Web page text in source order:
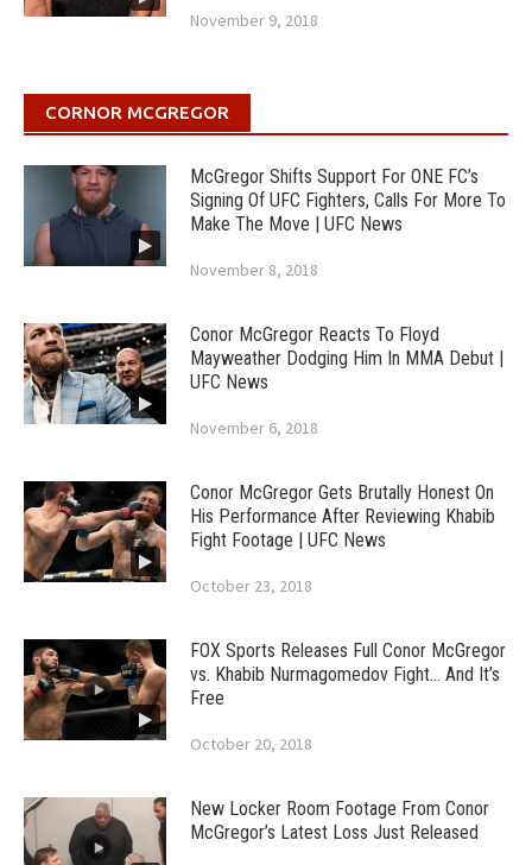
November 9, 2018
CORNOR MCGREGOR
McGregor Shifts Support For ONE FC’s
Signing Of UFC Fighters, Calls For More To
Make The Move | UFC News
November 8, 2018
Conor McGregor Reacts To Floyd
Mayweather Dodging Him In MMA Debut |
UFC News
November 6, 2018
Conor McGregor Gets Brutally Honest On
His Performance After Reviewing Khabib
Fight Footage | UFC News
October 23, 2018
FOX Sports Releases Full Conor McGregor
vs. Khabib Nurmagomedov Fight… And It’s
Free
October 20, 2018
New Locker Room Footage From Conor
McGregor’s Latest Loss Just Released